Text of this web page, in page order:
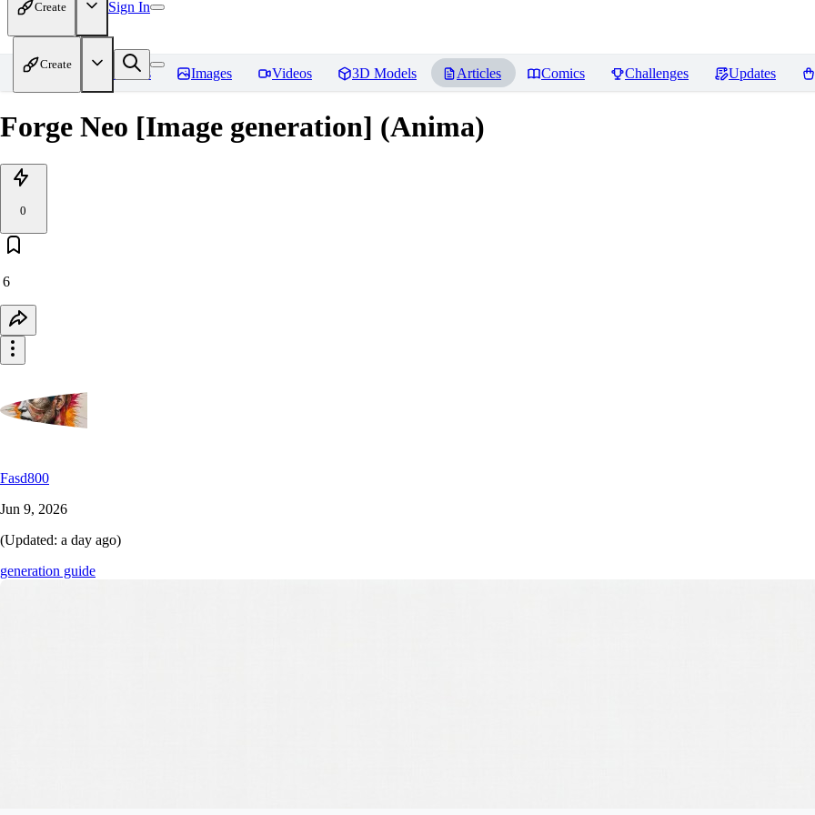
Create Sign In
Create
Home Models Images Videos 3D Models Articles Comics Challenges Updates
Forge Neo [Image generation] (Anima)
0
6
Fasd800
Jun 9, 2026
(Updated: a day ago)
generation guide